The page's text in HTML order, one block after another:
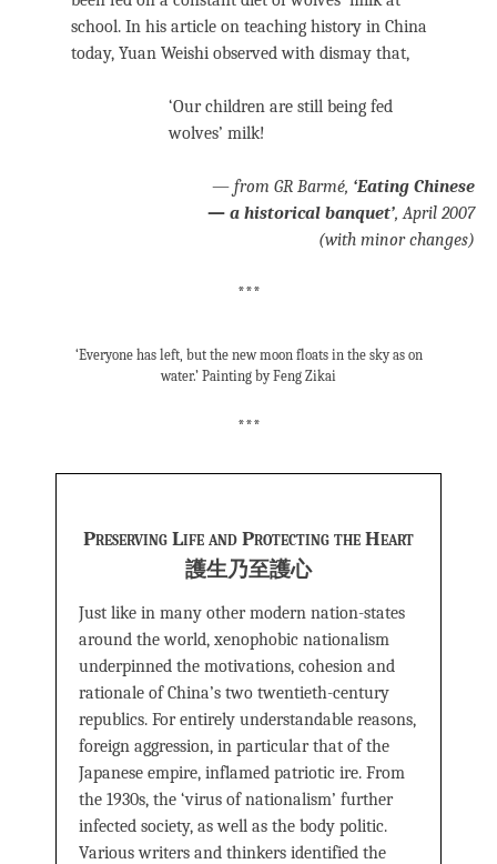
school. In his article on teaching history in China
today, Yuan Weishi observed with dismay that,
‘Our children are still being fed
wolves’ milk!
— from GR Barmé, ‘Eating Chinese
— a historical banquet’, April 2007
(with minor changes)
***
‘Everyone has left, but the new moon floats in the sky as on
water.’ Painting by Feng Zikai
***
Preserving Life and Protecting the Heart
護生乃至護心
Just like in many other modern nation-states
around the world, xenophobic nationalism
underpinned the motivations, cohesion and
rationale of China’s two twentieth-century
republics. For entirely understandable reasons,
foreign aggression, in particular that of the
Japanese empire, inflamed patriotic ire. From
the 1930s, the ‘virus of nationalism’ further
infected society, as well as the body politic.
Various writers and thinkers identified the